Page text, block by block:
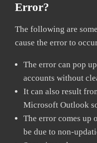
Error?
The following are
cause the error to
The error can pop
accounts without
It can also result
Microsoft Outlook
The error comes up
be due to non-